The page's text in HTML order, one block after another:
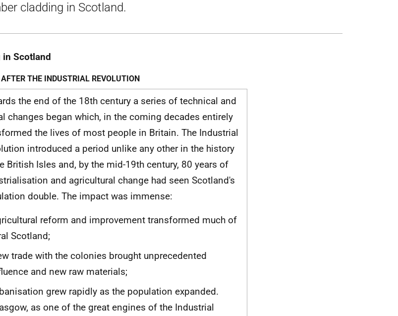
cladding in Scotland.
in Scotland
THE INDUSTRIAL REVOLUTION
the end of the 18th century a series of technical and
changes began which, in the coming decades entirely
the lives of most people in Britain. The Industrial
introduced a period unlike any other in the history
British Isles and, by the mid-19th century, 80 years of
and agricultural change had seen Scotland's
double. The impact was immense:
reform and improvement transformed much of
Scotland;
trade with the colonies brought unprecedented
and new raw materials;
grew rapidly as the population expanded.
as one of the great engines of the Industrial